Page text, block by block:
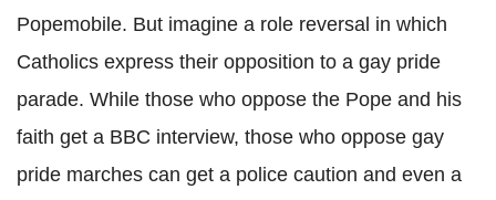
Popemobile. But imagine a role reversal in which
Catholics express their opposition to a gay pride
parade. While those who oppose the Pope and his
faith get a BBC interview, those who oppose gay
pride marches can get a police caution and even a